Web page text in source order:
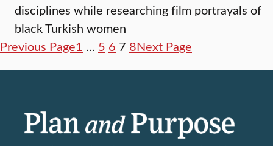
disciplines while researching film portrayals of
black Turkish women
Previous Page1 … 5 6 7 8Next Page